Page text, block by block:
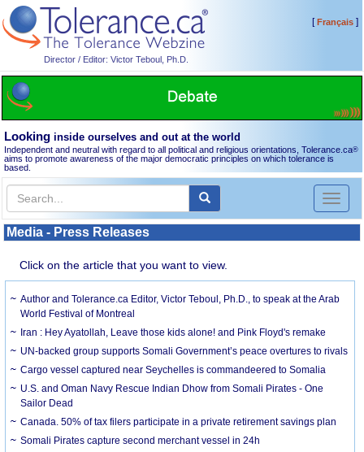
Director / Editor: Victor Teboul, Ph.D.
[Français]
Looking inside ourselves and out at the world
Independent and neutral with regard to all political and religious orientations, Tolerance.ca®
aims to promote awareness of the major democratic principles on which tolerance is
based.
Toggle
Media - Press Releases
Click on the article that you want to view.
Author and Tolerance.ca Editor, Victor Teboul, Ph.D., to speak at the Arab
World Festival of Montreal
Iran : Hey Ayatollah, Leave those kids alone! and Pink Floyd's remake
UN-backed group supports Somali Government’s peace overtures to rivals
Cargo vessel captured near Seychelles is commandeered to Somalia
U.S. and Oman Navy Rescue Indian Dhow from Somali Pirates - One
Sailor Dead
Canada. 50% of tax filers participate in a private retirement savings plan
Somali Pirates capture second merchant vessel in 24h